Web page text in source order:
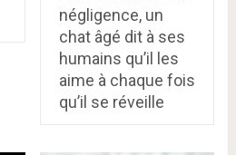
négligence, un
chat âgé dit à ses
humains qu’il les
aime à chaque fois
qu’il se réveille